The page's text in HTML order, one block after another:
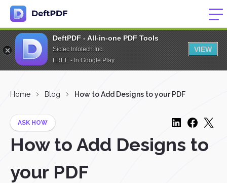
DeftPDF - All-in-one PDF Tools
Sictec Infotech Inc.
FREE - In Google Play
VIEW
Home Blog How to Add Designs to your PDF
ASK HOW
How to Add Designs to
your PDF